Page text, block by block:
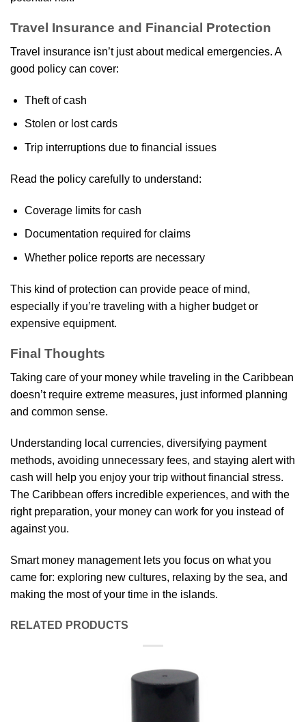
Travel Insurance and Financial Protection
Travel insurance isn’t just about medical emergencies. A
good policy can cover:
Theft of cash
Stolen or lost cards
Trip interruptions due to financial issues
Read the policy carefully to understand:
Coverage limits for cash
Documentation required for claims
Whether police reports are necessary
This kind of protection can provide peace of mind,
especially if you’re traveling with a higher budget or
expensive equipment.
Final Thoughts
Taking care of your money while traveling in the Caribbean
doesn’t require extreme measures, just informed planning
and common sense.
Understanding local currencies, diversifying payment
methods, avoiding unnecessary fees, and staying alert with
cash will help you enjoy your trip without financial stress.
The Caribbean offers incredible experiences, and with the
right preparation, your money can work for you instead of
against you.
Smart money management lets you focus on what you
came for: exploring new cultures, relaxing by the sea, and
making the most of your time in the islands.
RELATED PRODUCTS